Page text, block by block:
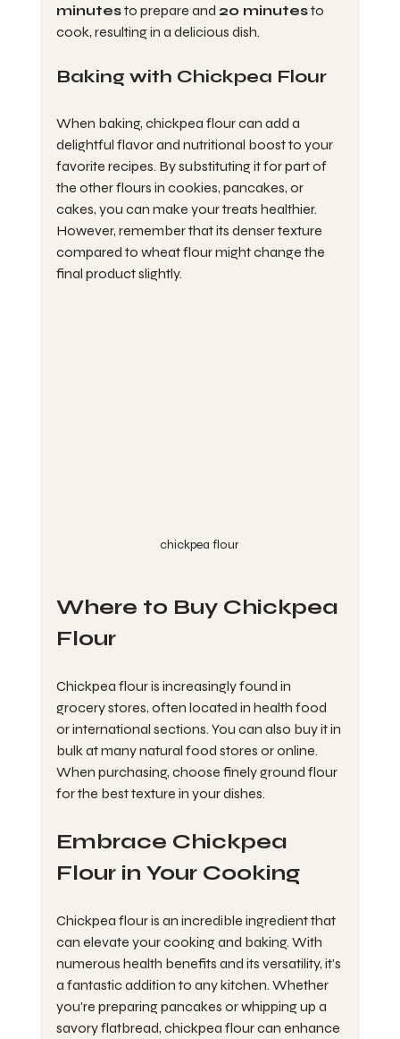
minutes to prepare and 20 minutes to
cook, resulting in a delicious dish.
Baking with Chickpea Flour
When baking, chickpea flour can add a
delightful flavor and nutritional boost to your
favorite recipes. By substituting it for part of
the other flours in cookies, pancakes, or
cakes, you can make your treats healthier.
However, remember that its denser texture
compared to wheat flour might change the
final product slightly.
chickpea flour
Where to Buy Chickpea
Flour
Chickpea flour is increasingly found in
grocery stores, often located in health food
or international sections. You can also buy it in
bulk at many natural food stores or online.
When purchasing, choose finely ground flour
for the best texture in your dishes.
Embrace Chickpea
Flour in Your Cooking
Chickpea flour is an incredible ingredient that
can elevate your cooking and baking. With
numerous health benefits and its versatility, it’s
a fantastic addition to any kitchen. Whether
you're preparing pancakes or whipping up a
savory flatbread, chickpea flour can enhance